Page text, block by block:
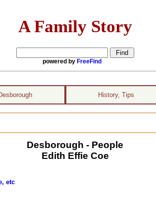
A Family Story
powered by FreeFind
History, Tips
Desborough - People
Edith Effie Coe
etc